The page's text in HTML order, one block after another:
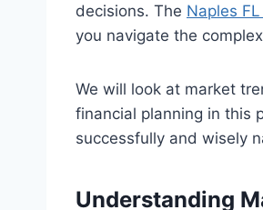
decisions. The Naples
you navigate the
We will look at market
financial planning in this
successfully and wisely
Understanding